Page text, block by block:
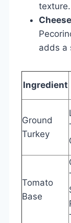
texture.
adds a
Ingredient
Ground
Turkey
Tomato
Base